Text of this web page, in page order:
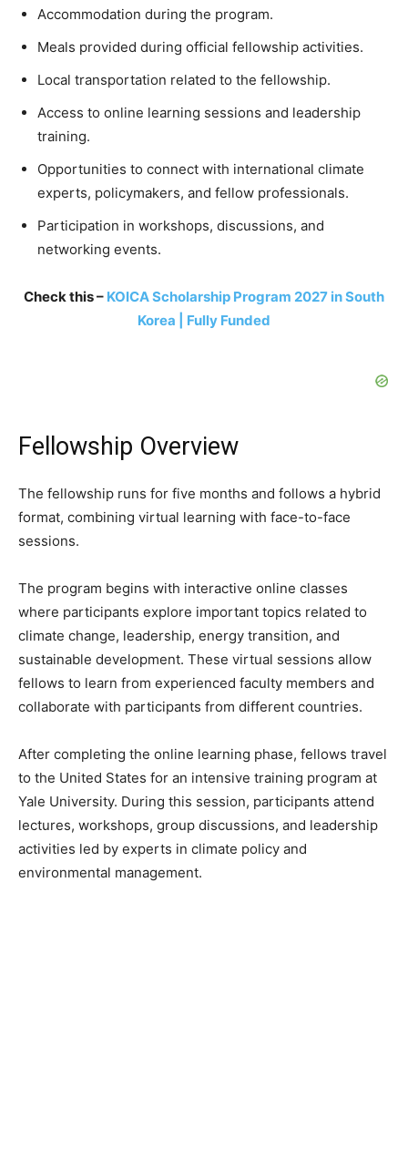
Accommodation during the program.
Meals provided during official fellowship activities.
Local transportation related to the fellowship.
Access to online learning sessions and leadership
training.
Opportunities to connect with international climate
experts, policymakers, and fellow professionals.
Participation in workshops, discussions, and
networking events.
Check this – KOICA Scholarship Program 2027 in South
Korea | Fully Funded
Fellowship Overview
The fellowship runs for five months and follows a hybrid
format, combining virtual learning with face-to-face
sessions.
The program begins with interactive online classes
where participants explore important topics related to
climate change, leadership, energy transition, and
sustainable development. These virtual sessions allow
fellows to learn from experienced faculty members and
collaborate with participants from different countries.
After completing the online learning phase, fellows travel
to the United States for an intensive training program at
Yale University. During this session, participants attend
lectures, workshops, group discussions, and leadership
activities led by experts in climate policy and
environmental management.